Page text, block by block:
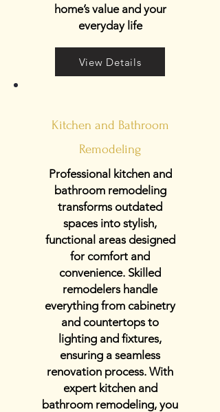
home’s value and your
everyday life
View Details
Kitchen and Bathroom
Remodeling
Professional kitchen and
bathroom remodeling
transforms outdated
spaces into stylish,
functional areas designed
for comfort and
convenience. Skilled
remodelers handle
everything from cabinetry
and countertops to
lighting and fixtures,
ensuring a seamless
renovation process. With
expert kitchen and
bathroom remodeling, you